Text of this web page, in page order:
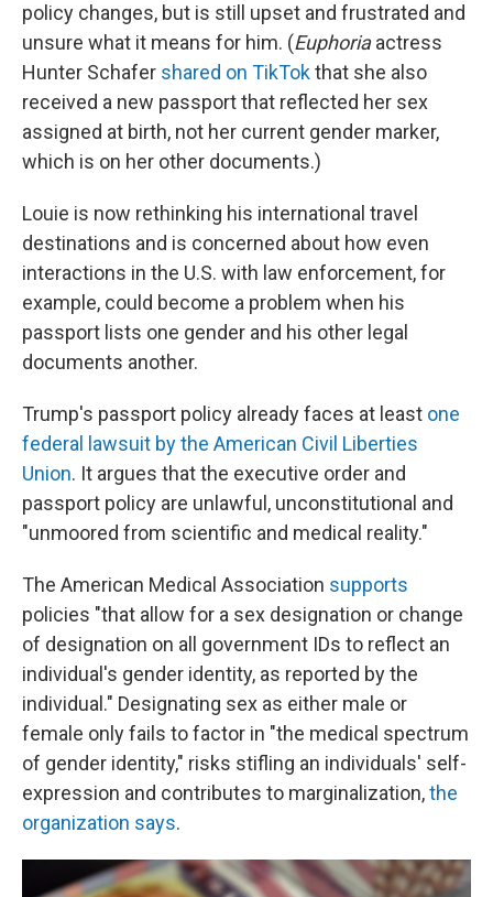
policy changes, but is still upset and frustrated and
unsure what it means for him. (Euphoriaactress
Hunter Schafer shared on TikTokthat she also
received a new passport that reflected her sex
assigned at birth, not her current gender marker,
which is on her other documents.)
Louie is now rethinking his international travel
destinations and is concerned about how even
interactions in the U.S. with law enforcement, for
example, could become a problem when his
passport lists one gender and his other legal
documents another.
Trump's passport policy already faces at least one
federal lawsuit by the American Civil Liberties
Union. It argues that the executive order and
passport policy are unlawful, unconstitutional and
"unmoored from scientific and medical reality."
The American Medical Association supports
policies "that allow for a sex designation or change
of designation on all government IDs to reflect an
individual's gender identity, as reported by the
individual." Designating sex as either male or
female only fails to factor in "the medical spectrum
of gender identity," risks stifling an individuals' self-
expression and contributes to marginalization,the
organization says.